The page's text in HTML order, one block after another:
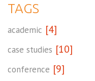
TAGS
academic [4]
case studies [10]
conference [9]